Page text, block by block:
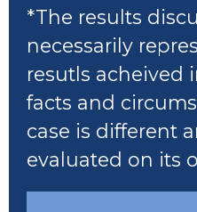
*The results
necessarily
resutls acheived
facts and
case is different
evaluated on its